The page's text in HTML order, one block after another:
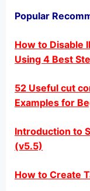
Popular
How to Disable
Using 4 Best
52 Useful cut
Examples for
Introduction to
(v5.5)
How to Create